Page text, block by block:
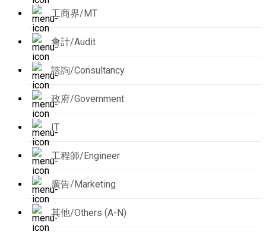
工商界/MT
會計/Audit
諮詢/Consultancy
政府/Government
IT
工程師/Engineer
廣告/Marketing
其他/Others (A-N)